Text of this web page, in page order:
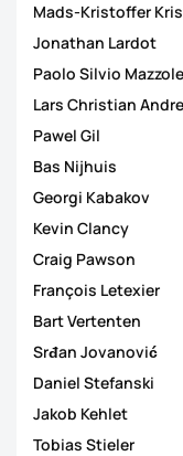
Mads-Kristoffer
Jonathan Lardot
Paolo Silvio
Lars Christian
Pawel Gil
Bas Nijhuis
Georgi Kabakov
Kevin Clancy
Craig Pawson
François Letexier
Bart Vertenten
Srđan Jovanović
Daniel Stefanski
Jakob Kehlet
Tobias Stieler